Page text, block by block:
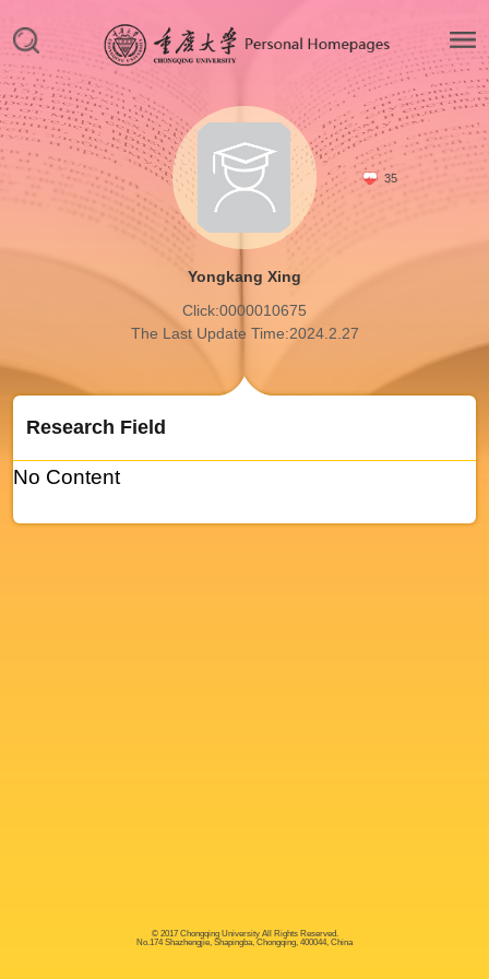
35
Yongkang Xing
Click:0000010675
The Last Update Time:2024.2.27
Research Field
No Content
© 2017 Chongqing University All Rights Reserved.
No.174 Shazhengjie, Shapingba, Chongqing, 400044, China